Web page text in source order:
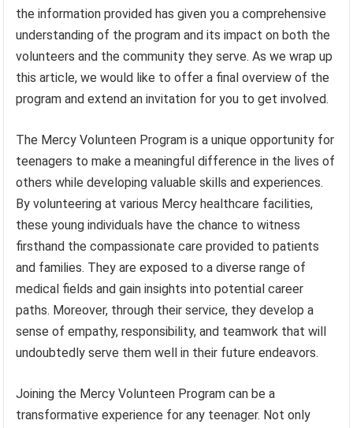
the information provided has given you a comprehensive
understanding of the program and its impact on both the
volunteers and the community they serve. As we wrap up
this article, we would like to offer a final overview of the
program and extend an invitation for you to get involved.
The Mercy Volunteen Program is a unique opportunity for
teenagers to make a meaningful difference in the lives of
others while developing valuable skills and experiences.
By volunteering at various Mercy healthcare facilities,
these young individuals have the chance to witness
firsthand the compassionate care provided to patients
and families. They are exposed to a diverse range of
medical fields and gain insights into potential career
paths. Moreover, through their service, they develop a
sense of empathy, responsibility, and teamwork that will
undoubtedly serve them well in their future endeavors.
Joining the Mercy Volunteen Program can be a
transformative experience for any teenager. Not only